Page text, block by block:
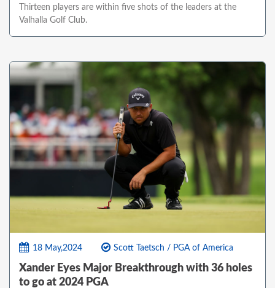
Thirteen players are within five shots of the leaders at the
Valhalla Golf Club.
18 May,2024 Scott Taetsch / PGA of America
Xander Eyes Major Breakthrough with 36 holes
to go at 2024 PGA